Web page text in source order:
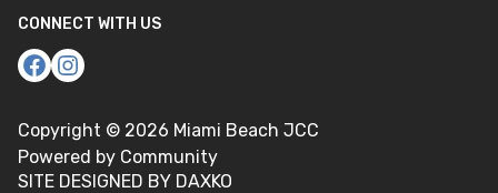
CONNECT WITH US
Copyright © 2026 Miami Beach JCC
Powered by Community
SITE DESIGNED BY DAXKO